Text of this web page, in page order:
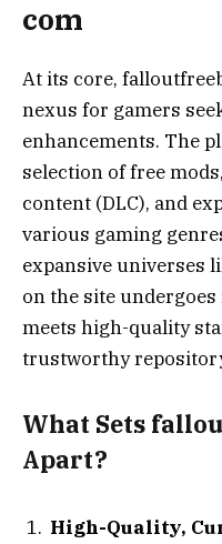
com
At its core,
nexus for gamers
enhancements. The
selection of free
content (DLC), and
various gaming
expansive universes
on the site
meets high-quality
trustworthy
What Sets
Apart?
High-Quality,